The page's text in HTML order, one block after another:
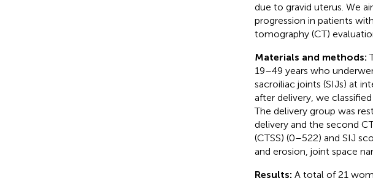
due to gravid uterus. We
progression in patients
tomography (CT)
Materials and methods:
19–49 years who
sacroiliac joints (SIJs) at
after delivery, we
The delivery group was
delivery and the second
(CTSS) (0–522) and SIJ
and erosion, joint space
Results: A total of 21